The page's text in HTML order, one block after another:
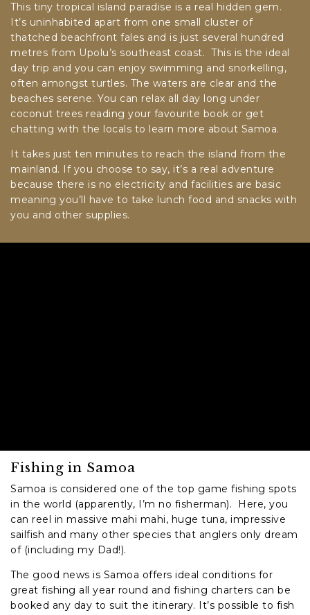
This tiny tropical island paradise is a real hidden gem.
It’s uninhabited apart from one small cluster of
thatched beachfront fales and is just several hundred
metres from Upolu’s southeast coast. This is the ideal
day trip and you can enjoy swimming and snorkelling,
often amongst turtles. The waters are clear and the
beaches serene. You can relax all day long under
coconut trees reading your favourite book or get
chatting with the locals to learn more about Samoa.
It takes just ten minutes to reach the island from the
mainland. If you choose to say, it’s a real adventure
because there is no electricity and facilities are basic
meaning you’ll have to take lunch food and snacks with
you and other supplies.
Fishing in Samoa
Samoa is considered one of the top game fishing spots
in the world (apparently, I’m no fisherman). Here, you
can reel in massive mahi mahi, huge tuna, impressive
sailfish and many other species that anglers only dream
of (including my Dad!).
The good news is Samoa offers ideal conditions for
great fishing all year round and fishing charters can be
booked any day to suit the itinerary. It’s possible to fish